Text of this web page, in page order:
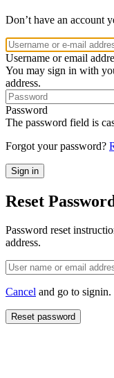
Don’t have an account
Username or email
You may sign in with
address.
Password
The password field is
Forgot your password?
Reset
Password reset
address.
Cancel and go to signin.
Reset password